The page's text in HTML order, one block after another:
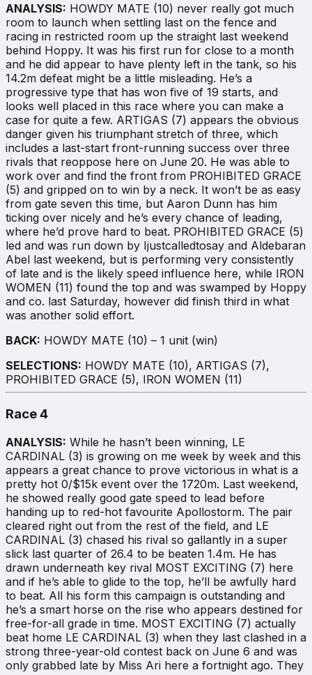
ANALYSIS: HOWDY MATE (10) never really got much
room to launch when settling last on the fence and
racing in restricted room up the straight last weekend
behind Hoppy. It was his first run for close to a month
and he did appear to have plenty left in the tank, so his
14.2m defeat might be a little misleading. He’s a
progressive type that has won five of 19 starts, and
looks well placed in this race where you can make a
case for quite a few. ARTIGAS (7) appears the obvious
danger given his triumphant stretch of three, which
includes a last-start front-running success over three
rivals that reoppose here on June 20. He was able to
work over and find the front from PROHIBITED GRACE
(5) and gripped on to win by a neck. It won’t be as easy
from gate seven this time, but Aaron Dunn has him
ticking over nicely and he’s every chance of leading,
where he’d prove hard to beat. PROHIBITED GRACE (5)
led and was run down by Ijustcalledtosay and Aldebaran
Abel last weekend, but is performing very consistently
of late and is the likely speed influence here, while IRON
WOMEN (11) found the top and was swamped by Hoppy
and co. last Saturday, however did finish third in what
was another solid effort.
BACK: HOWDY MATE (10) – 1 unit (win)
SELECTIONS: HOWDY MATE (10), ARTIGAS (7),
PROHIBITED GRACE (5), IRON WOMEN (11)
Race 4
ANALYSIS: While he hasn’t been winning, LE
CARDINAL (3) is growing on me week by week and this
appears a great chance to prove victorious in what is a
pretty hot 0/$15k event over the 1720m. Last weekend,
he showed really good gate speed to lead before
handing up to red-hot favourite Apollostorm. The pair
cleared right out from the rest of the field, and LE
CARDINAL (3) chased his rival so gallantly in a super
slick last quarter of 26.4 to be beaten 1.4m. He has
drawn underneath key rival MOST EXCITING (7) here
and if he’s able to glide to the top, he’ll be awfully hard
to beat. All his form this campaign is outstanding and
he’s a smart horse on the rise who appears destined for
free-for-all grade in time. MOST EXCITING (7) actually
beat home LE CARDINAL (3) when they last clashed in a
strong three-year-old contest back on June 6 and was
only grabbed late by Miss Ari here a fortnight ago. They